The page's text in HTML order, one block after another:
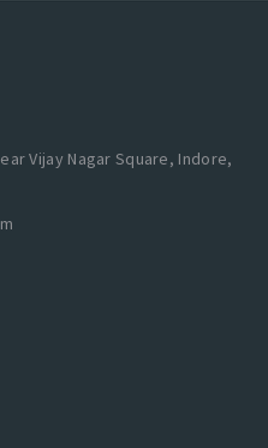
Vijay Nagar Square, Indore,